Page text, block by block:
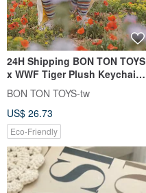
24H Shipping BON TON TOYS
x WWF Tiger Plush Keychain -
Coffee 10cm
BON TON TOYS-tw
US$ 26.73
Eco-Friendly